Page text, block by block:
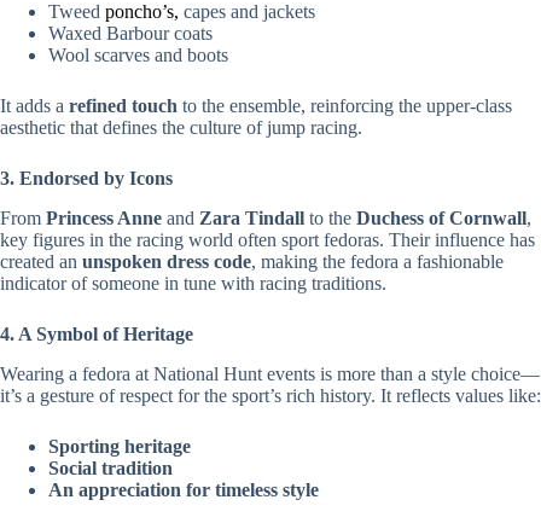
Tweed poncho’s, capes and jackets
Waxed Barbour coats
Wool scarves and boots
It adds a refined touch to the ensemble, reinforcing the upper-class
aesthetic that defines the culture of jump racing.
3. Endorsed by Icons
From Princess Anne and Zara Tindall to the Duchess of Cornwall,
key figures in the racing world often sport fedoras. Their influence has
created an unspoken dress code, making the fedora a fashionable
indicator of someone in tune with racing traditions.
4. A Symbol of Heritage
Wearing a fedora at National Hunt events is more than a style choice—
it’s a gesture of respect for the sport’s rich history. It reflects values like:
Sporting heritage
Social tradition
An appreciation for timeless style